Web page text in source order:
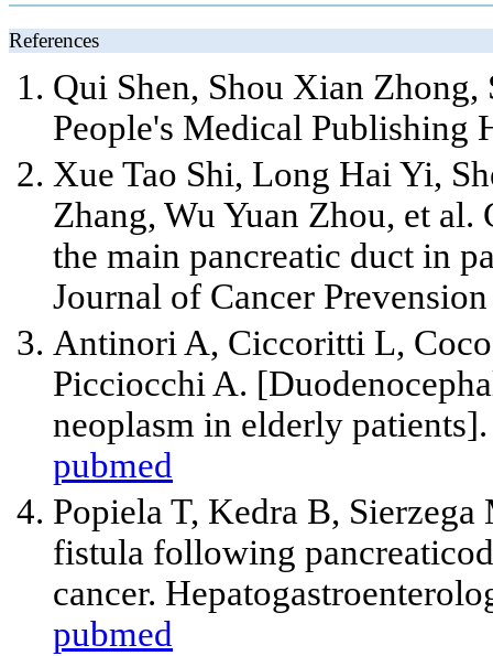
References
Qui Shen, Shou Xian Zhong,
People's Medical Publishing
Xue Tao Shi, Long Hai Yi,
Zhang, Wu Yuan Zhou, et al.
the main pancreatic duct in
Journal of Cancer
Antinori A, Ciccoritti L,
Picciocchi A.
neoplasm in elderly
pubmed
Popiela T, Kedra B,
fistula following
cancer.
pubmed